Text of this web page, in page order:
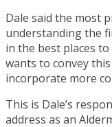
Dale said the most
understanding the
in the best places
wants to convey
incorporate more
This is Dale’s
address as an